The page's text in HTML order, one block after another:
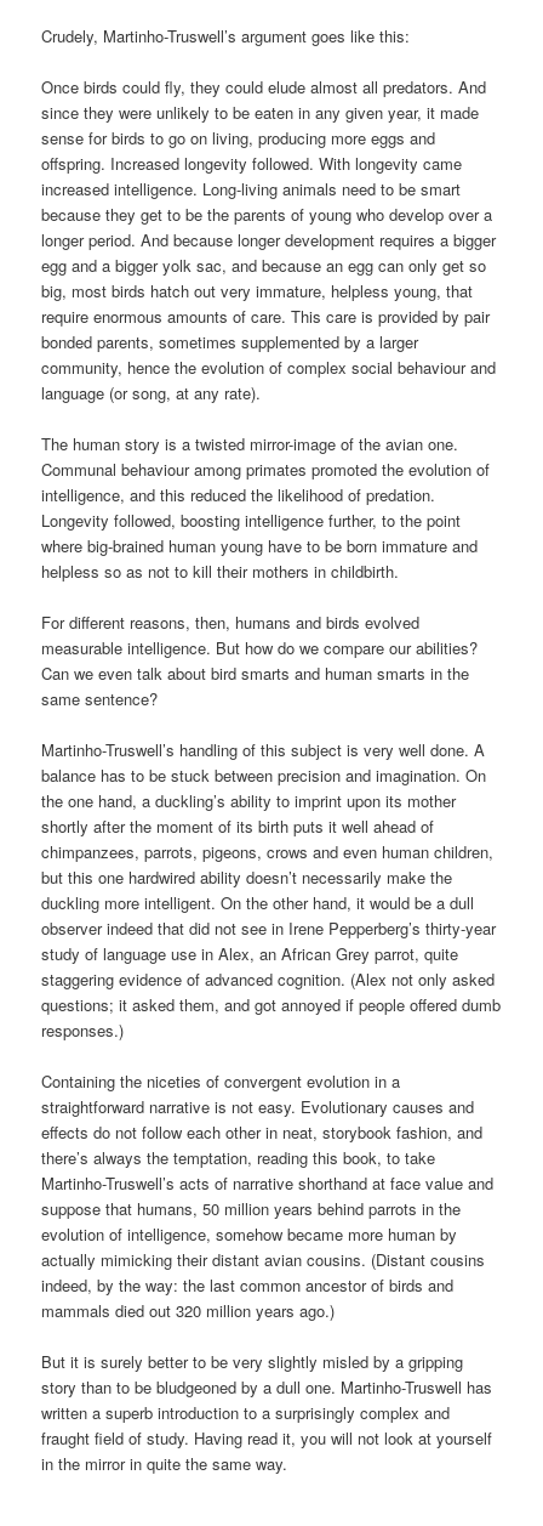
Crudely, Martinho-Truswell’s argument goes like this:
Once birds could fly, they could elude almost all predators. And
since they were unlikely to be eaten in any given year, it made
sense for birds to go on living, producing more eggs and
offspring. Increased longevity followed. With longevity came
increased intelligence. Long-living animals need to be smart
because they get to be the parents of young who develop over a
longer period. And because longer development requires a bigger
egg and a bigger yolk sac, and because an egg can only get so
big, most birds hatch out very immature, helpless young, that
require enormous amounts of care. This care is provided by pair
bonded parents, sometimes supplemented by a larger
community, hence the evolution of complex social behaviour and
language (or song, at any rate).
The human story is a twisted mirror-image of the avian one.
Communal behaviour among primates promoted the evolution of
intelligence, and this reduced the likelihood of predation.
Longevity followed, boosting intelligence further, to the point
where big-brained human young have to be born immature and
helpless so as not to kill their mothers in childbirth.
For different reasons, then, humans and birds evolved
measurable intelligence. But how do we compare our abilities?
Can we even talk about bird smarts and human smarts in the
same sentence?
Martinho-Truswell’s handling of this subject is very well done. A
balance has to be stuck between precision and imagination. On
the one hand, a duckling’s ability to imprint upon its mother
shortly after the moment of its birth puts it well ahead of
chimpanzees, parrots, pigeons, crows and even human children,
but this one hardwired ability doesn’t necessarily make the
duckling more intelligent. On the other hand, it would be a dull
observer indeed that did not see in Irene Pepperberg’s thirty-year
study of language use in Alex, an African Grey parrot, quite
staggering evidence of advanced cognition. (Alex not only asked
questions; it asked them, and got annoyed if people offered dumb
responses.)
Containing the niceties of convergent evolution in a
straightforward narrative is not easy. Evolutionary causes and
effects do not follow each other in neat, storybook fashion, and
there’s always the temptation, reading this book, to take
Martinho-Truswell’s acts of narrative shorthand at face value and
suppose that humans, 50 million years behind parrots in the
evolution of intelligence, somehow became more human by
actually mimicking their distant avian cousins. (Distant cousins
indeed, by the way: the last common ancestor of birds and
mammals died out 320 million years ago.)
But it is surely better to be very slightly misled by a gripping
story than to be bludgeoned by a dull one. Martinho-Truswell has
written a superb introduction to a surprisingly complex and
fraught field of study. Having read it, you will not look at yourself
in the mirror in quite the same way.